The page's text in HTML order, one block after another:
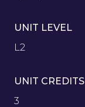
UNIT LEVEL
L2
UNIT CREDITS
3